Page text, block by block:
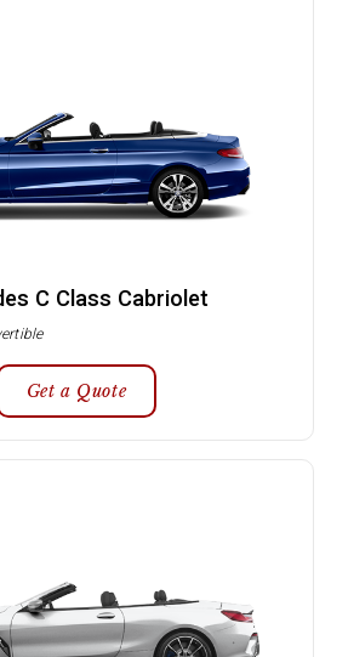
C Class Cabriolet
Get a Quote